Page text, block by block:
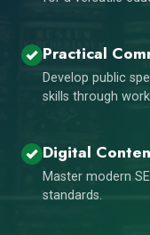
Practical
Develop public
skills through
Digital
Master modern
standards.